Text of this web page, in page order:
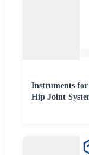
Instruments
Hip Joint